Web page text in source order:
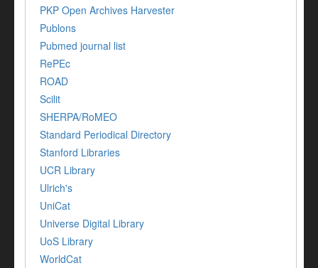
PKP Open Archives Harvester
Publons
Pubmed journal list
RePEc
ROAD
Scilit
SHERPA/RoMEO
Standard Periodical Directory
Stanford Libraries
UCR Library
Ulrich's
UniCat
Universe Digital Library
UoS Library
WorldCat